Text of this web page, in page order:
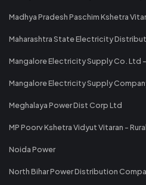
Madhya Pradesh Paschim Kshetra
Maharashtra State Electricity
Mangalore Electricity Supply Co. Ltd -
Mangalore Electricity Supply Company
Meghalaya Power Dist Corp Ltd
MP Poorv Kshetra Vidyut Vitaran - Rural
Noida Power
North Bihar Power Distribution